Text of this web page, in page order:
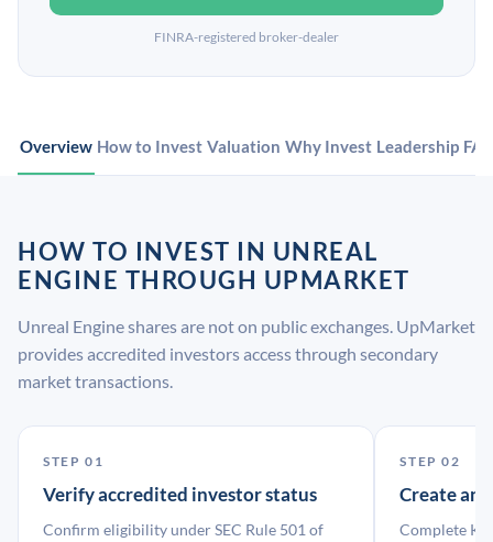
FINRA-registered broker-dealer
Overview How to Invest Valuation Why Invest Leadership
HOW TO INVEST IN UNREAL
ENGINE THROUGH UPMARKET
Unreal Engine shares are not on public exchanges. UpMarket
provides accredited investors access through secondary
market transactions.
STEP 01
Verify accredited investor status
Confirm eligibility under SEC Rule 501 of
STEP 02
Create an
Complete